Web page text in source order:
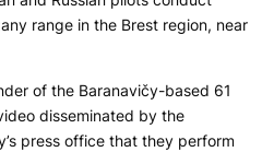
range in the Brest region, near
of the Baranavičy-based 61
disseminated by the
press office that they perform